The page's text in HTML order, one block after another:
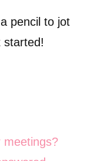
pencil to jot
started!
meetings?